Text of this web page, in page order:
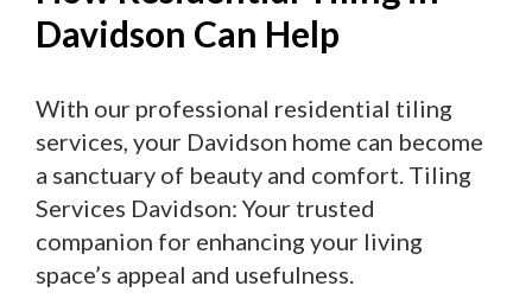
Davidson Can Help
With our professional residential tiling
services, your Davidson home can become
a sanctuary of beauty and comfort. Tiling
Services Davidson: Your trusted
companion for enhancing your living
space’s appeal and usefulness.